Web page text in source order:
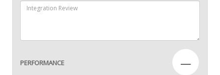
PERFORMANCE —